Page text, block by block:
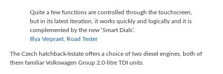
Quite a few functions are controlled through the touchscreen,
but in its latest iteration, it works quickly and logically and it is
complemented by the new ‘Smart Dials’.
Illya Verpraet, Road Tester
The Czech hatchback/estate offers a choice of two diesel engines, both of
them familiar Volkswagen Group 2.0-litre TDI units.